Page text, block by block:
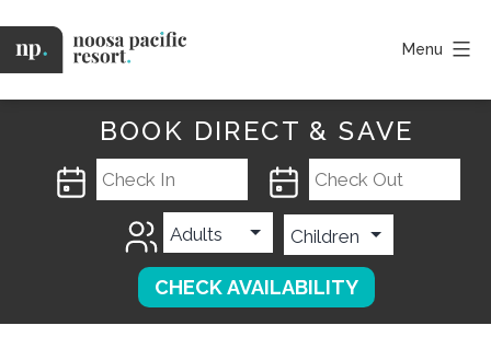
to
content
Menu
BOOK DIRECT & SAVE